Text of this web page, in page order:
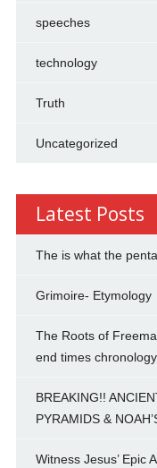
speeches
technology
Truth
Uncategorized
Latest Posts
The is what the
Grimoire- Etymology
The Roots of
end times
BREAKING!!
PYRAMIDS &
Witness Jesus’ Epic